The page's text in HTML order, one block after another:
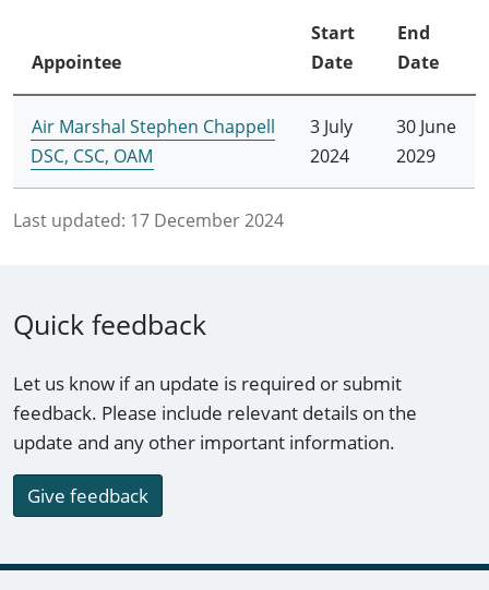
Appointee
Start
Date
End
Date
Air Marshal Stephen Chappell
DSC, CSC, OAM
3 July
2024
30 June
2029
Last updated: 17 December 2024
Quick feedback
Let us know if an update is required or submit
feedback. Please include relevant details on the
update and any other important information.
Give feedback